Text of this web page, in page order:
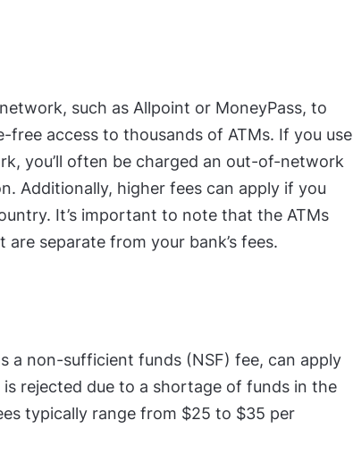
such as Allpoint or MoneyPass, to
access to thousands of ATMs. If you use
you’ll often be charged an out-of-network
Additionally, higher fees can apply if you
It’s important to note that the ATMs
separate from your bank’s fees.
a non-sufficient funds (NSF) fee, can apply
rejected due to a shortage of funds in the
typically range from $25 to $35 per